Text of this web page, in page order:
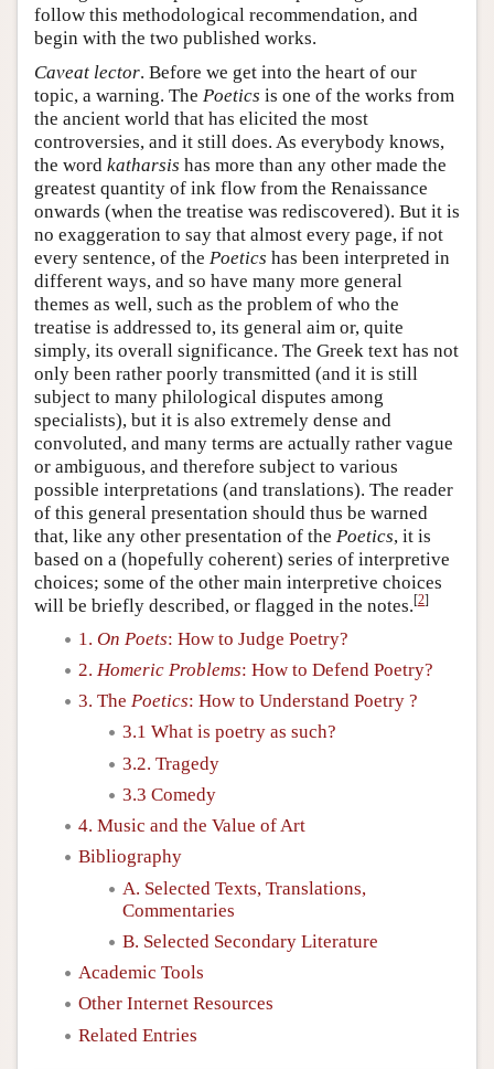
follow this methodological recommendation, and
begin with the two published works.
Caveat lector. Before we get into the heart of our
topic, a warning. The Poetics is one of the works from
the ancient world that has elicited the most
controversies, and it still does. As everybody knows,
the word katharsis has more than any other made the
greatest quantity of ink flow from the Renaissance
onwards (when the treatise was rediscovered). But it is
no exaggeration to say that almost every page, if not
every sentence, of the Poetics has been interpreted in
different ways, and so have many more general
themes as well, such as the problem of who the
treatise is addressed to, its general aim or, quite
simply, its overall significance. The Greek text has not
only been rather poorly transmitted (and it is still
subject to many philological disputes among
specialists), but it is also extremely dense and
convoluted, and many terms are actually rather vague
or ambiguous, and therefore subject to various
possible interpretations (and translations). The reader
of this general presentation should thus be warned
that, like any other presentation of the Poetics, it is
based on a (hopefully coherent) series of interpretive
choices; some of the other main interpretive choices
will be briefly described, or flagged in the notes.[2]
1. On Poets: How to Judge Poetry?
2. Homeric Problems: How to Defend Poetry?
3. The Poetics: How to Understand Poetry ?
3.1 What is poetry as such?
3.2. Tragedy
3.3 Comedy
4. Music and the Value of Art
Bibliography
A. Selected Texts, Translations,
Commentaries
B. Selected Secondary Literature
Academic Tools
Other Internet Resources
Related Entries